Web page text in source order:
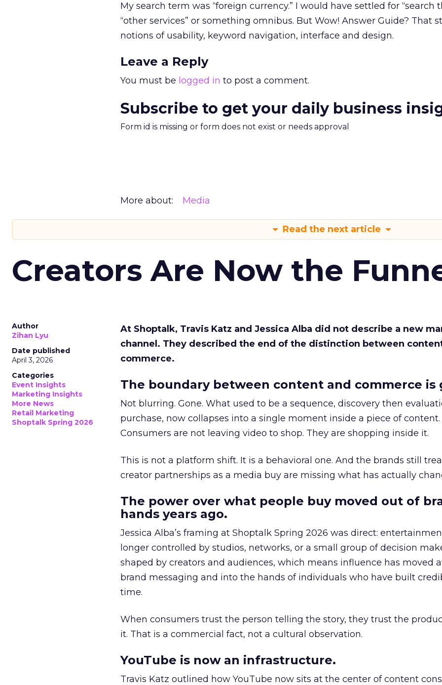
My search term was “foreign currency.” I would have settled for “search
“other services” or something omnibus. But Wow! Answer Guide? That
notions of usability, keyword navigation, interface and design.
Leave a Reply
You must be logged in to post a comment.
Subscribe to get your daily business
Form id is missing or form does not exist or needs approval
More about: Media
Read the next article
Creators Are Now the
Author
Zihan Lyu
Date published
April 3, 2026
Categories
Event Insights
Marketing Insights
More News
Retail Marketing
Shoptalk Spring 2026
At Shoptalk, Travis Katz and Jessica Alba did not describe a new
channel. They described the end of the distinction between
commerce.
The boundary between content and commerce is
Not blurring. Gone. What used to be a sequence, discovery then
purchase, now collapses into a single moment inside a piece of content.
Consumers are not leaving video to shop. They are shopping inside it.
This is not a platform shift. It is a behavioral one. And the brands still
creator partnerships as a media buy are missing what has actually
The power over what people buy moved out of
hands years ago.
Jessica Alba’s framing at Shoptalk Spring 2026 was direct:
longer controlled by studios, networks, or a small group of decision
shaped by creators and audiences, which means influence has moved
brand messaging and into the hands of individuals who have built
time.
When consumers trust the person telling the story, they trust the
it. That is a commercial fact, not a cultural observation.
YouTube is now an infrastructure.
Travis Katz outlined how YouTube now sits at the center of content